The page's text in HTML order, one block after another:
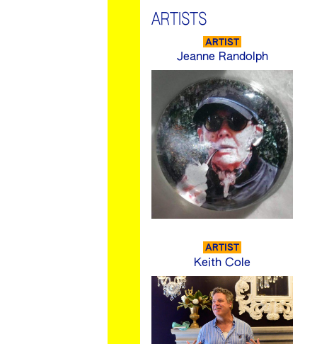
ARTISTS
ARTIST
Jeanne Randolph
ARTIST
Keith Cole